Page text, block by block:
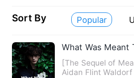
Sort By Popular
What Was Meant
[The Sequel of
Aidan Flint